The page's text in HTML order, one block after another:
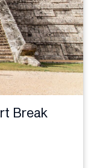
Break